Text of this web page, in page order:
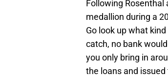
Following Rosenthal
medallion during a
Go look up what
catch, no bank
you only bring in
the loans and